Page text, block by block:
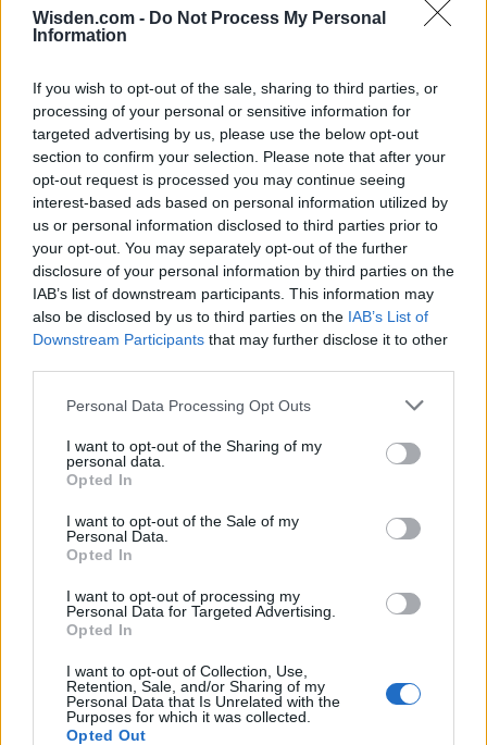
Wisden.com - Do Not Process My Personal
Information
If you wish to opt-out of the sale, sharing to third parties, or
processing of your personal or sensitive information for
targeted advertising by us, please use the below opt-out
section to confirm your selection. Please note that after your
opt-out request is processed you may continue seeing
interest-based ads based on personal information utilized by
us or personal information disclosed to third parties prior to
your opt-out. You may separately opt-out of the further
disclosure of your personal information by third parties on the
IAB’s list of downstream participants. This information may
also be disclosed by us to third parties on the IAB’s List of
Downstream Participants that may further disclose it to other
Personal Data Processing Opt Outs
I want to opt-out of the Sharing of my
personal data.
Opted In
I want to opt-out of the Sale of my
Personal Data.
Opted In
I want to opt-out of processing my
Personal Data for Targeted Advertising.
Opted In
I want to opt-out of Collection, Use,
Retention, Sale, and/or Sharing of my
Personal Data that Is Unrelated with the
Purposes for which it was collected.
Opted Out